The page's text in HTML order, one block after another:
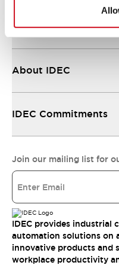
Resources &
About IDEC
IDEC Commitments
Join our mailing list for
IDEC provides industrial
automation solutions on
innovative products and
workplace productivity